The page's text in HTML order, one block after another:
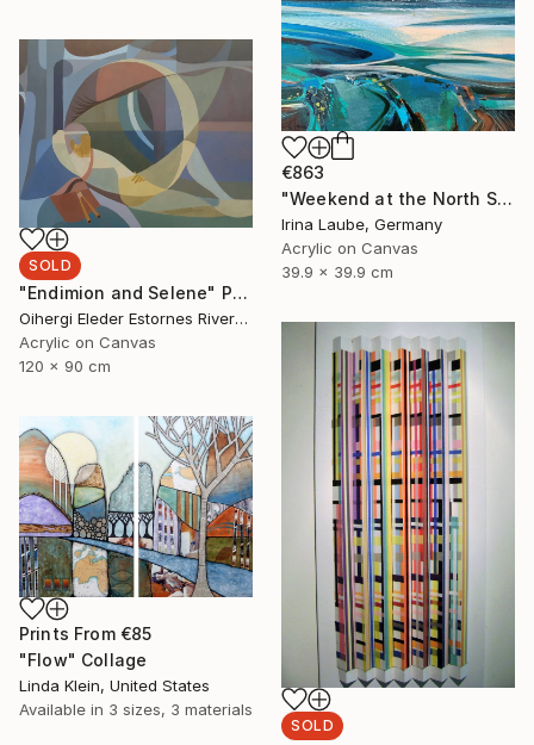
€863
"Weekend at the North Sea 3" Painting
Irina Laube, Germany
Acrylic on Canvas
39.9 x 39.9 cm
SOLD
"Endimion and Selene" Painting
Oihergi Eleder Estornes Rivera, Spain
Acrylic on Canvas
120 x 90 cm
SOLD
Prints From €85
"Flow" Collage
Linda Klein, United States
Available in 3 sizes, 3 materials